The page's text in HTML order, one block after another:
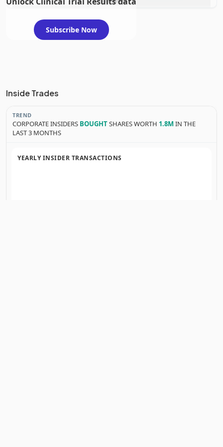
Subscribe Now
Inside Trades
TREND
CORPORATE INSIDERS BOUGHTSHARES WORTH 1.8MIN THE
LAST 3 MONTHS
YEARLY INSIDER TRANSACTIONS